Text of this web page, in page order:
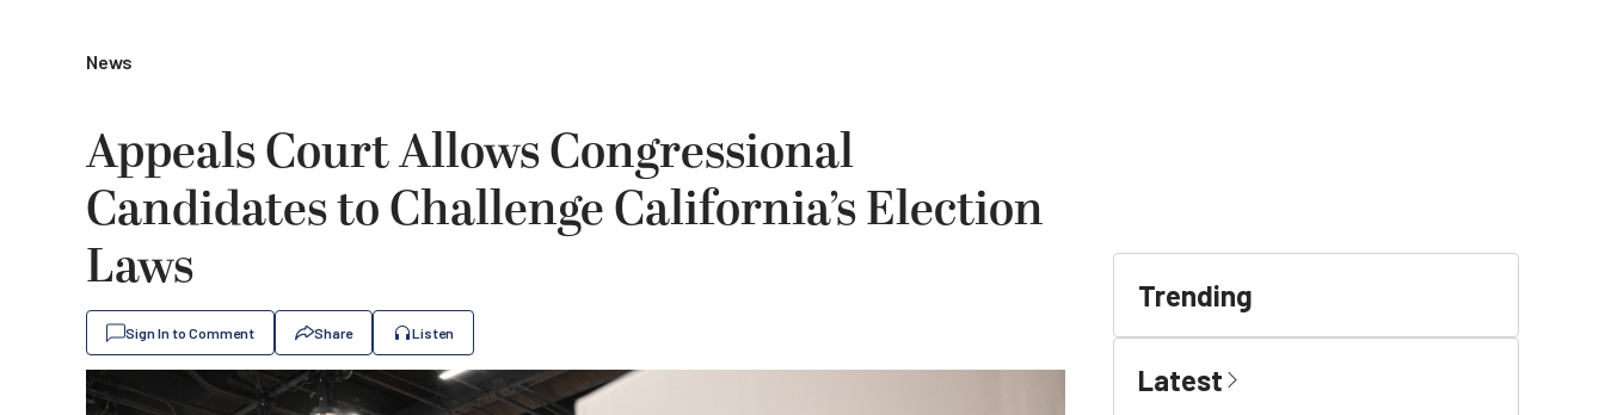
News
Appeals Court Allows Congressional
Candidates to Challenge California’s Election
Laws
Sign In to Comment Share Listen
Trending
Latest